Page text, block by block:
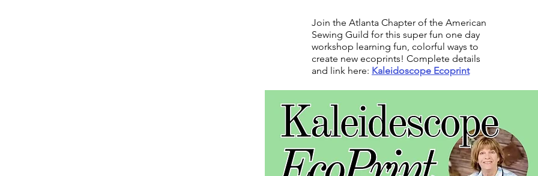
Join the Atlanta Chapter of the American
Sewing Guild for this super fun one day
workshop learning fun, colorful ways to
create new ecoprints! Complete details
and link here: Kaleidoscope Ecoprint